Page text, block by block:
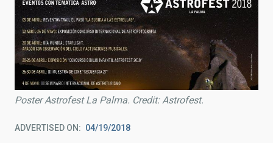
Poster Astrofest La Palma. Credit: Astrofest.
ADVERTISED ON 04/19/2018